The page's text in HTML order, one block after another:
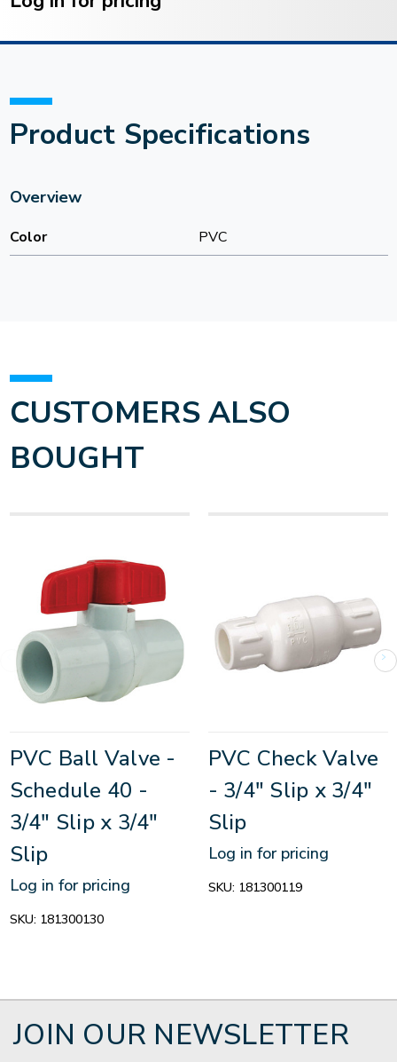
Product Specifications
Overview
Color PVC
CUSTOMERS ALSO
BOUGHT
PVC Ball Valve -
Schedule 40 -
3/4" Slip x 3/4"
Slip
Log in for pricing
SKU: 181300130
PVC Check Valve
- 3/4" Slip x 3/4"
Slip
Log in for pricing
SKU: 181300119
JOIN OUR NEWSLETTER